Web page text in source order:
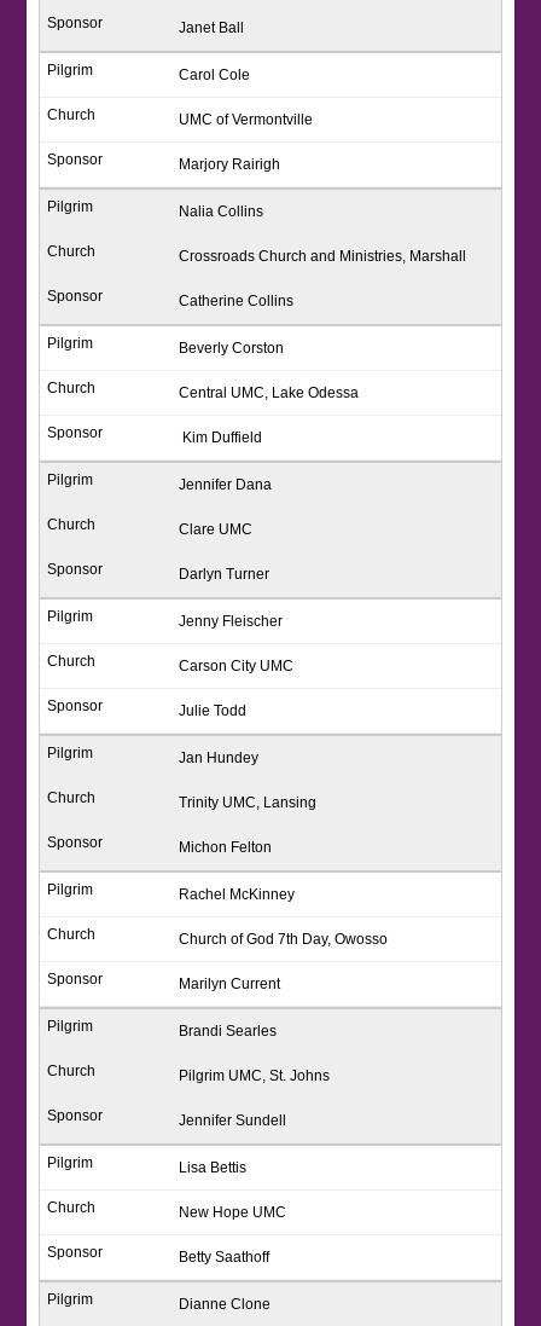
Janet Ball
Carol Cole
UMC of Vermontville
Marjory Rairigh
Nalia Collins
Crossroads Church and Ministries, Marshall
Catherine Collins
Beverly Corston
Central UMC, Lake Odessa
Kim Duffield
Jennifer Dana
Clare UMC
Darlyn Turner
Jenny Fleischer
Carson City UMC
Julie Todd
Jan Hundey
Trinity UMC, Lansing
Michon Felton
Rachel McKinney
Church of God 7th Day, Owosso
Marilyn Current
Brandi Searles
Pilgrim UMC, St. Johns
Jennifer Sundell
Lisa Bettis
New Hope UMC
Betty Saathoff
Dianne Clone